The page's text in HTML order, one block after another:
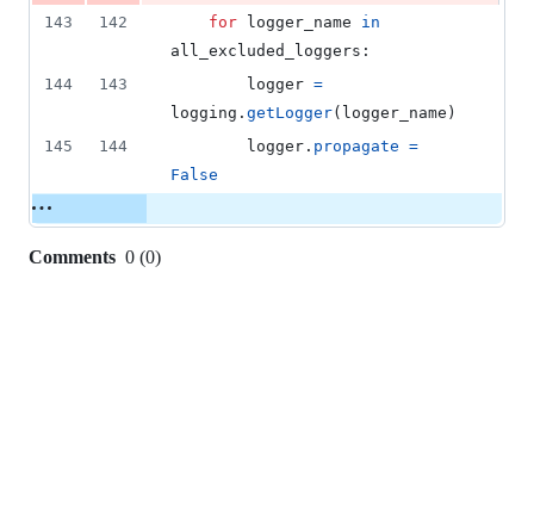
143
142 for logger_name
in
all_excluded_loggers :
144
143 logger =
logging . getLogger( logger_name )
145
144 logger . propagate =
False
Comments 0 (0)